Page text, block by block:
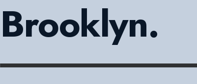
Brooklyn.